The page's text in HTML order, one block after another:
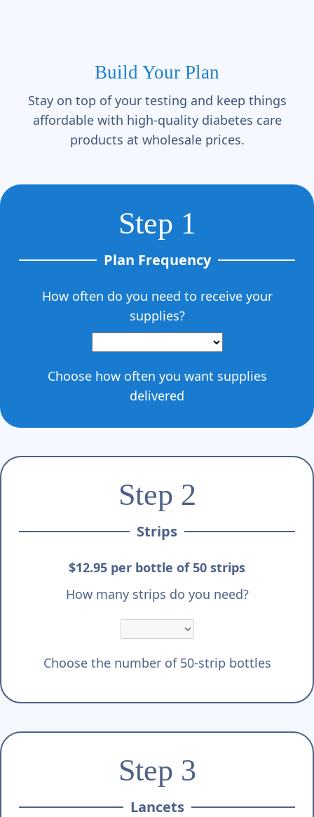
Build Your Plan
Stay on top of your testing and keep things
affordable with high-quality diabetes care
products at wholesale prices.
Step 1
Plan Frequency
How often do you need to receive your
supplies?
Choose how often you want supplies
delivered
Step 2
Strips
$12.95 per bottle of 50 strips
How many strips do you need?
Choose the number of 50-strip bottles
Step 3
Lancets